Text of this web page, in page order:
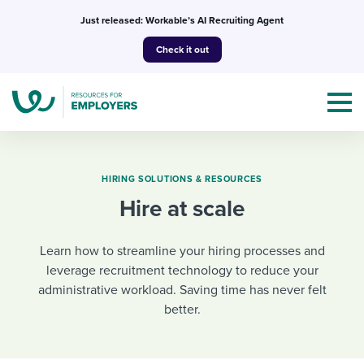
Just released: Workable’s AI Recruiting Agent
Check it out
I NEED HELP WITH...
Templates & Guides
I’m a jobseeker
HIRING SOLUTIONS & RESOURCES
Hire at scale
Learn how to streamline your hiring processes and
leverage recruitment technology to reduce your
administrative workload. Saving time has never felt
better.